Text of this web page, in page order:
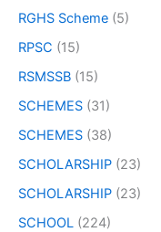
RGHS Scheme (5)
RPSC (15)
RSMSSB (15)
SCHEMES (31)
SCHEMES (38)
SCHOLARSHIP (23)
SCHOLARSHIP (23)
SCHOOL (224)